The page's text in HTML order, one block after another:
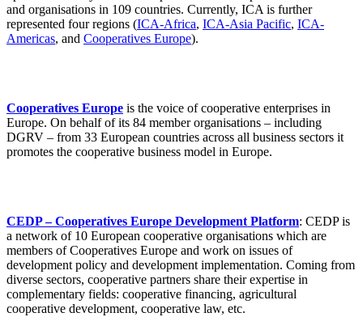
and organisations in 109 countries. Currently, ICA is further
represented four regions (ICA-Africa, ICA-Asia Pacific, ICA-
Americas, and Cooperatives Europe).
Cooperatives Europe is the voice of cooperative enterprises in
Europe. On behalf of its 84 member organisations – including
DGRV – from 33 European countries across all business sectors it
promotes the cooperative business model in Europe.
CEDP – Cooperatives Europe Development Platform: CEDP is
a network of 10 European cooperative organisations which are
members of Cooperatives Europe and work on issues of
development policy and development implementation. Coming from
diverse sectors, cooperative partners share their expertise in
complementary fields: cooperative financing, agricultural
cooperative development, cooperative law, etc.